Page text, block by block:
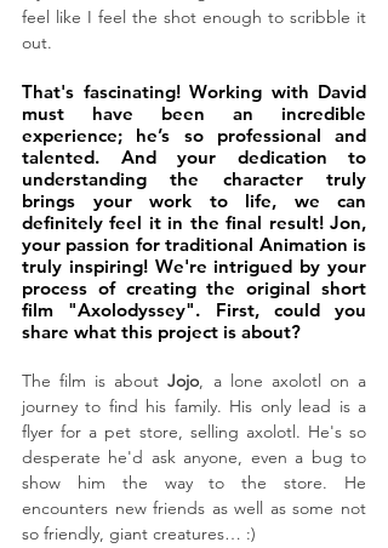
feel like I feel the shot enough to scribble it
out.
That's fascinating! Working with David
must have been an incredible
experience; he’s so professional and
talented. And your dedication to
understanding the character truly
brings your work to life, we can
definitely feel it in the final result! Jon,
your passion for traditional Animation is
truly inspiring! We're intrigued by your
process of creating the original short
film "Axolodyssey". First, could you
share what this project is about?
The film is about Jojo , a lone axolotl on a
journey to find his family. His only lead is a
flyer for a pet store, selling axolotl. He's so
desperate he'd ask anyone, even a bug to
show him the way to the store. He
encounters new friends as well as some not
so friendly, giant creatures… :)